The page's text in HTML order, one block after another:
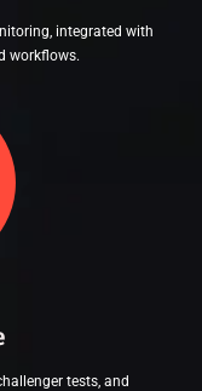
integrated with
workflows.
tests, and